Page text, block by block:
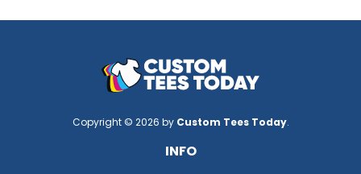
Copyright © 2026 by Custom Tees Today.
INFO